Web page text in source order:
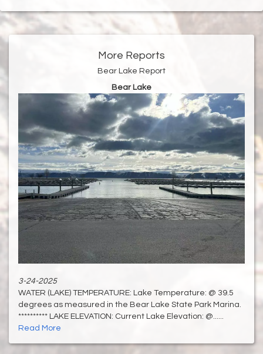
More Reports
Bear Lake Report
Bear Lake
3-24-2025
WATER (LAKE) TEMPERATURE: Lake Temperature: @ 39.5
degrees as measured in the Bear Lake State Park Marina.
********** LAKE ELEVATION: Current Lake Elevation: @......
Read More